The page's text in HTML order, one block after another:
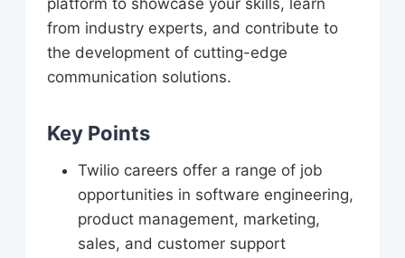
platform to showcase your skills, learn
from industry experts, and contribute to
the development of cutting-edge
communication solutions.
Key Points
Twilio careers offer a range of job
opportunities in software engineering,
product management, marketing,
sales, and customer support